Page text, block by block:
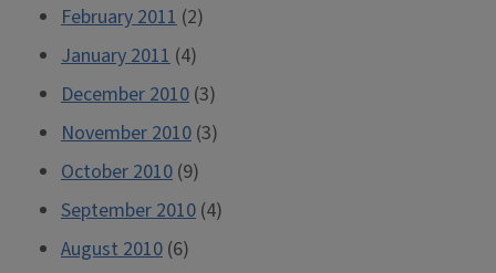
February 2011 (2)
January 2011 (4)
December 2010 (3)
November 2010 (3)
October 2010 (9)
September 2010 (4)
August 2010 (6)